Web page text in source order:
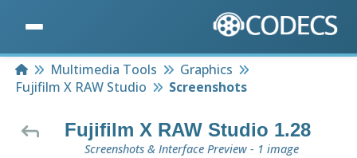
HomeMultimedia Tools
Graphics
Fujifilm X RAW Studio
Screenshots
Fujifilm X RAW Studio 1.28
Screenshots & Interface Preview - 1 image